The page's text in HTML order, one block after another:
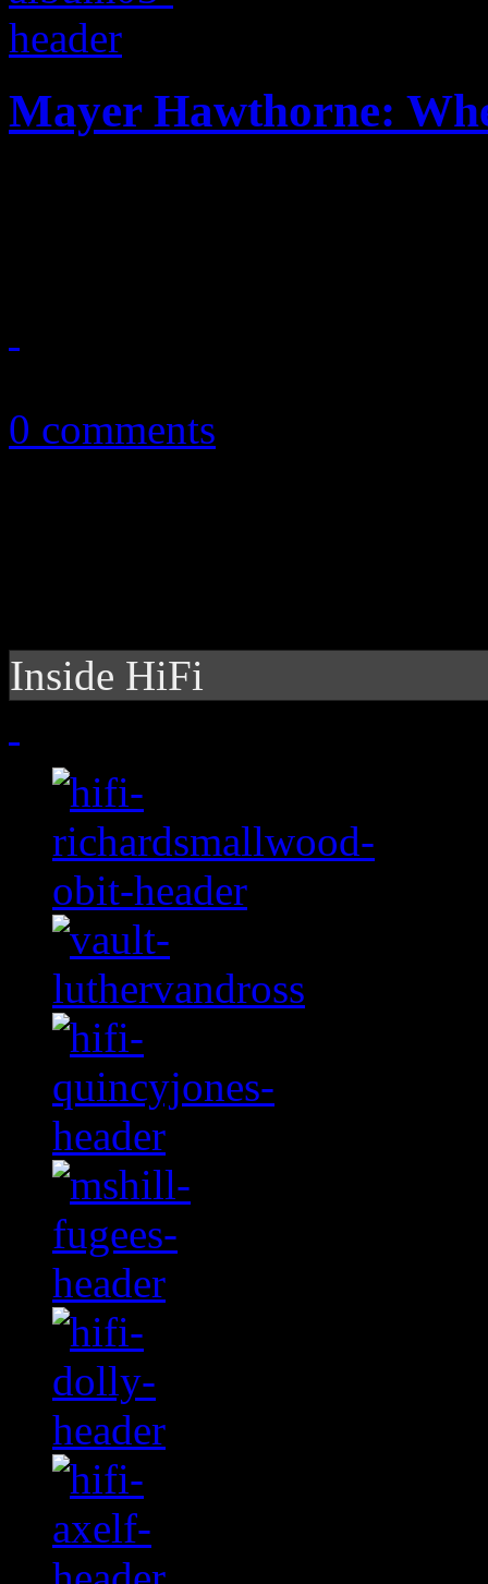
Mayer Hawthorne:
0 comments
Inside HiFi